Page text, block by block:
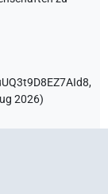
2026)